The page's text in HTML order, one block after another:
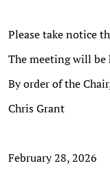
Please take notice
The meeting will be
By order of the
Chris Grant
February 28, 2026